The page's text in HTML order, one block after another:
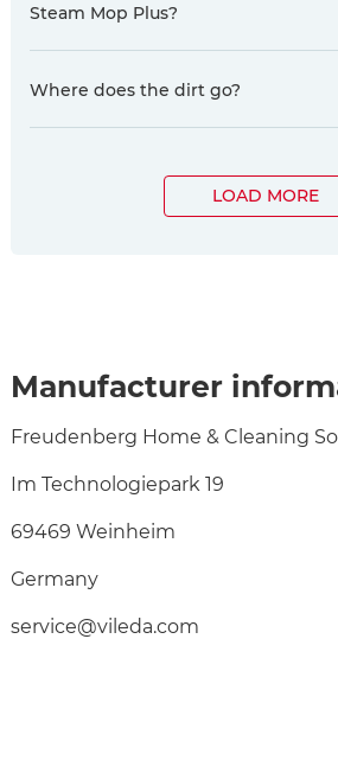
Steam Mop Plus?
Where does the dirt go?
LOAD MORE
Manufacturer
Freudenberg Home & Cleaning
Im Technologiepark 19
69469 Weinheim
Germany
service@vileda.com